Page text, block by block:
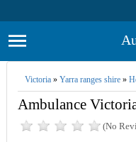
Victoria» Yarra ranges shire»
Ambulance
(No